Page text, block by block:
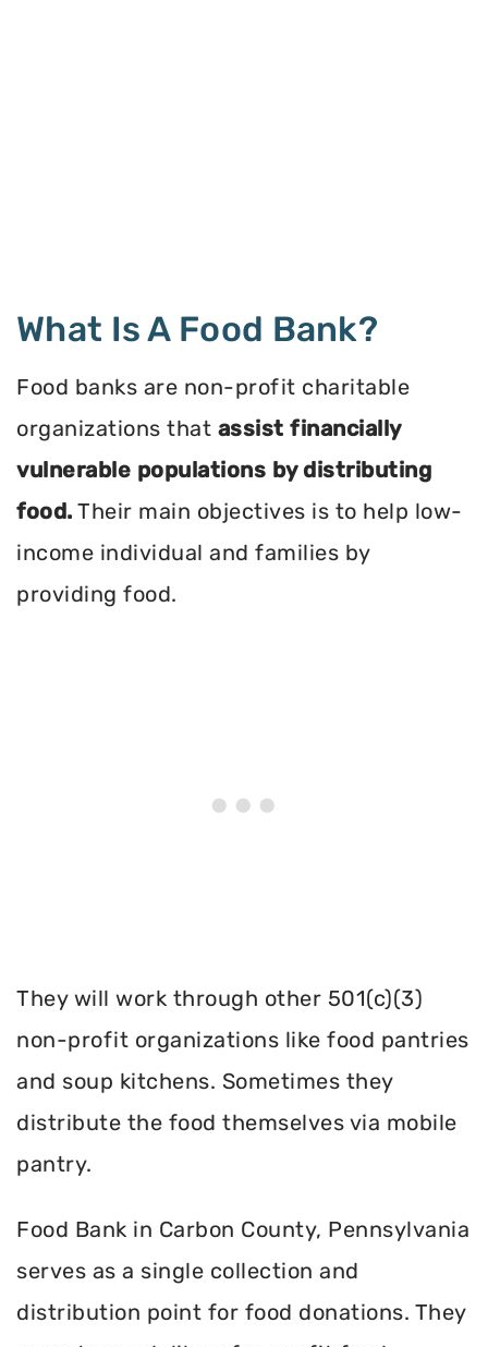
What Is A Food Bank?
Food banks are non-profit charitable
organizations that assist financially
vulnerable populations by distributing
food. Their main objectives is to help low-
income individual and families by
providing food.
They will work through other 501(c)(3)
non-profit organizations like food pantries
and soup kitchens. Sometimes they
distribute the food themselves via mobile
pantry.
Food Bank in Carbon County, Pennsylvania
serves as a single collection and
distribution point for food donations. They